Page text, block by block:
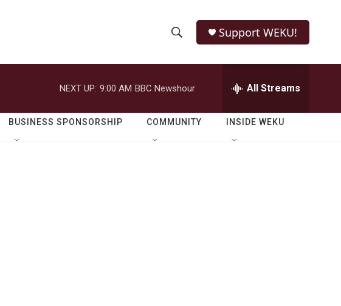
h
o
w
e
r
h
Q
Support WEKU!
NEXT UP: 9:00 AM BBC Newshour All Streams
BUSINESS SPONSORSHIP COMMUNITY INSIDE WEKU